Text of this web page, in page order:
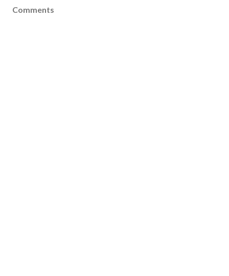
Comments